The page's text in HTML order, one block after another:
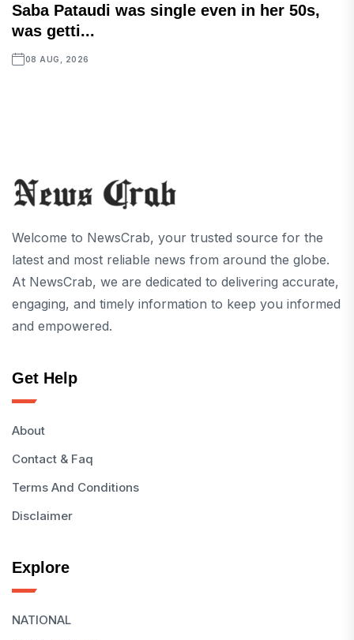
Saba Pataudi was single even in her 50s,
was getti...
08 AUG, 2026
Welcome to NewsCrab, your trusted source for the
latest and most reliable news from around the globe.
At NewsCrab, we are dedicated to delivering accurate,
engaging, and timely information to keep you informed
and empowered.
Get Help
About
Contact & Faq
Terms And Conditions
Disclaimer
Explore
NATIONAL